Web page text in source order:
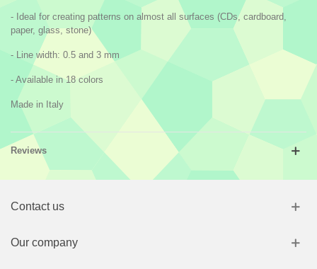
- Ideal for creating patterns on almost all surfaces (CDs, cardboard,
paper, glass, stone)
- Line width: 0.5 and 3 mm
- Available in 18 colors
Made in Italy
Reviews
Contact us
Our company